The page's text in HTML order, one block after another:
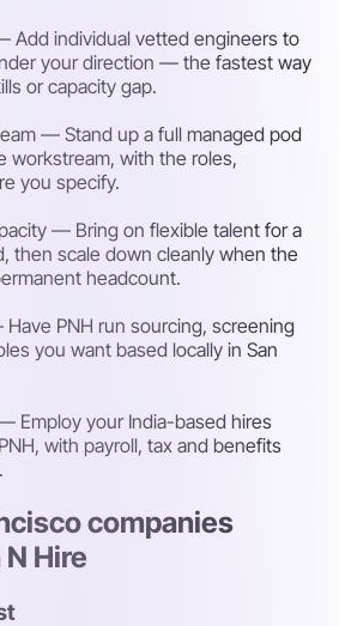
Add individual vetted engineers to
your direction — the fastest way
or capacity gap.
— Stand up a full managed pod
workstream, with the roles,
you specify.
— Bring on flexible talent for a
then scale down cleanly when the
headcount.
PNH run sourcing, screening
you want based locally in San
Employ your India-based hires
with payroll, tax and benefits
companies
Hire